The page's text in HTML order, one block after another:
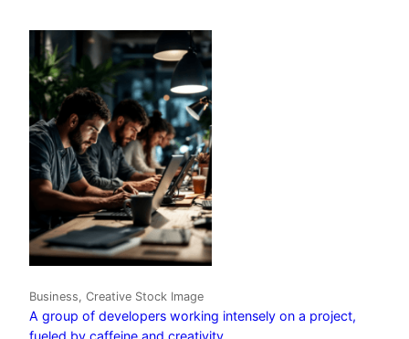
Business, Creative Stock Image
A group of developers working intensely on a project,
fueled by caffeine and creativity